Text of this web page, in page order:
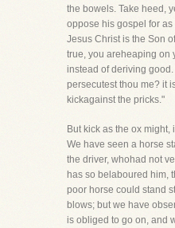
the bowels. Take heed,
oppose his gospel for
Jesus Christ is the Son
true, you areheaping on
instead of deriving
persecutest thou me? it
kickagainst the pricks."
But kick as the ox
We have seen a horse
the driver, whohad not
has so belaboured him,
poor horse could stand
blows; but we have
is obliged to go on, and